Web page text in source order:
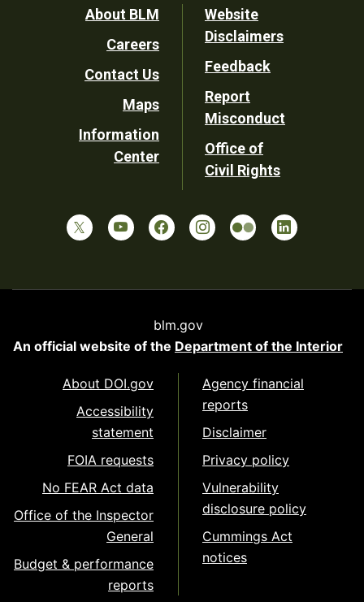
Footer
Utility
About BLM
Careers
Contact Us
Maps
Information
Center
Website
Disclaimers
Feedback
Report
Misconduct
Office of
Civil Rights
blm.gov
An official website of the Department of the Interior
About DOI.gov
Accessibility
statement
FOIA requests
No FEAR Act data
Office of the Inspector
General
Budget & performance
reports
Agency financial
reports
Disclaimer
Privacy policy
Vulnerability
disclosure policy
Cummings Act
notices